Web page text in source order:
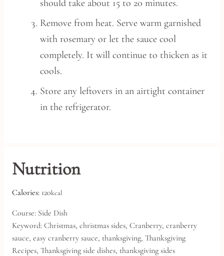
should take about 15 to 20 minutes.
Remove from heat. Serve warm garnished
with rosemary or let the sauce cool
completely. It will continue to thicken as it
cools.
Store any leftovers in an airtight container
in the refrigerator.
Nutrition
Calories: 120kcal
Course: Side Dish
Keyword: Christmas, christmas sides, Cranberry, cranberry
sauce, easy cranberry sauce, thanksgiving, Thanksgiving
Recipes, Thanksgiving side dishes, thanksgiving sides